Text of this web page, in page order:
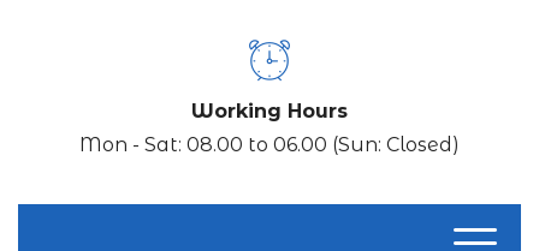
Working Hours
Mon - Sat: 08.00 to 06.00 (Sun: Closed)